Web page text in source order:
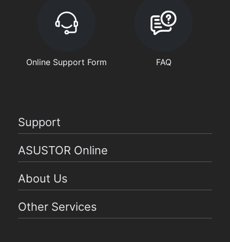
Online Support Form FAQ
Support
ASUSTOR Online
About Us
Other Services